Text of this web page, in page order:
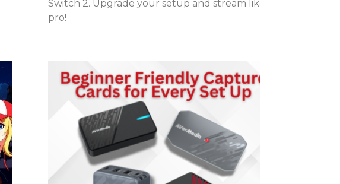
Switch 2. Upgrade your setup and stream like a
pro!